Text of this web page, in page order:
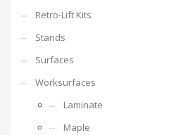
Retro-Lift Kits
Stands
Surfaces
Worksurfaces
Laminate
Maple